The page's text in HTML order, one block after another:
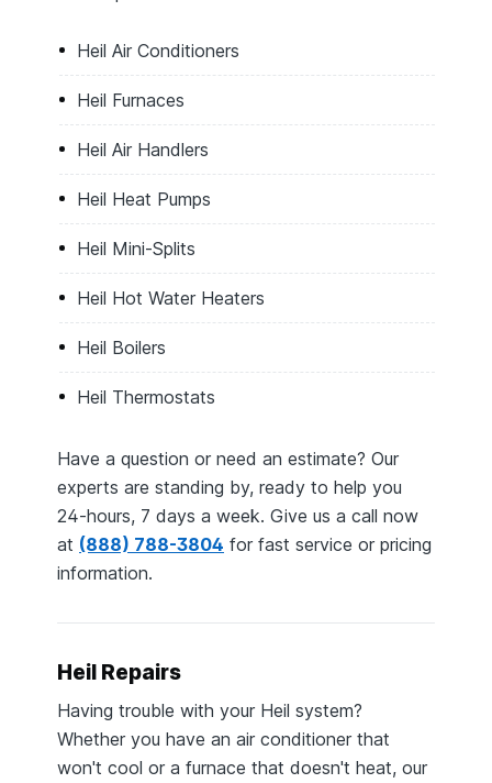
Heil Air Conditioners
Heil Furnaces
Heil Air Handlers
Heil Heat Pumps
Heil Mini-Splits
Heil Hot Water Heaters
Heil Boilers
Heil Thermostats
Have a question or need an estimate? Our
experts are standing by, ready to help you
24-hours, 7 days a week. Give us a call now
at (888) 788-3804 for fast service or pricing
information.
Heil Repairs
Having trouble with your Heil system?
Whether you have an air conditioner that
won't cool or a furnace that doesn't heat, our